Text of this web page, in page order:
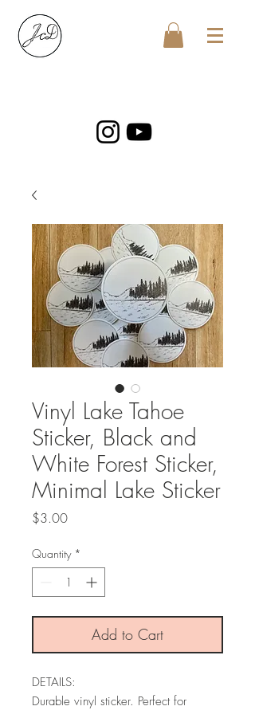
Vinyl Lake Tahoe
Sticker, Black and
White Forest Sticker,
Minimal Lake Sticker
$3.00Price
Quantity *
Add to Cart
DETAILS:
Durable vinyl sticker. Perfect for